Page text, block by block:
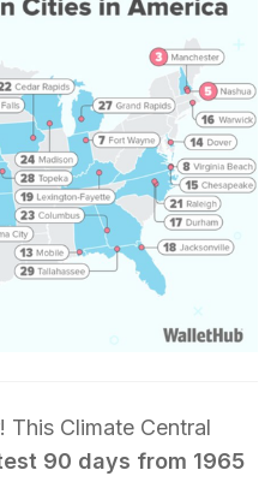
This Climate Central
90 days from 1965